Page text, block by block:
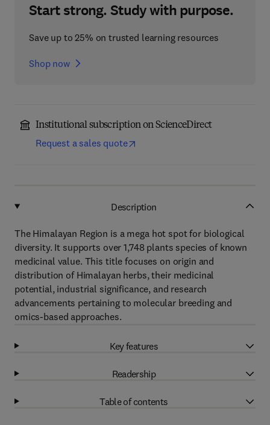
Start strong. Study with purpose.
Save up to 25% on trusted learning resources
Shop now
Institutional subscription on ScienceDirect
Request a sales quote
Description
The Himalayan Region is a mega hot spot for biological
diversity. It supports over 1,748 plants species of known
medicinal value. This title focuses on origin and
distribution of Himalayan herbs, their medicinal
potential, industrial significance, and research
advancements pertaining to molecular breeding and
omics-based approaches.
Key features
Readership
Table of contents